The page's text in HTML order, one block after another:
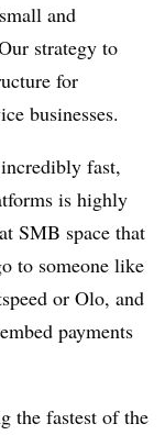
and
strategy to
for
businesses.
fast,
is highly
SMB space that
to someone like
or Olo, and
payments
the fastest of the